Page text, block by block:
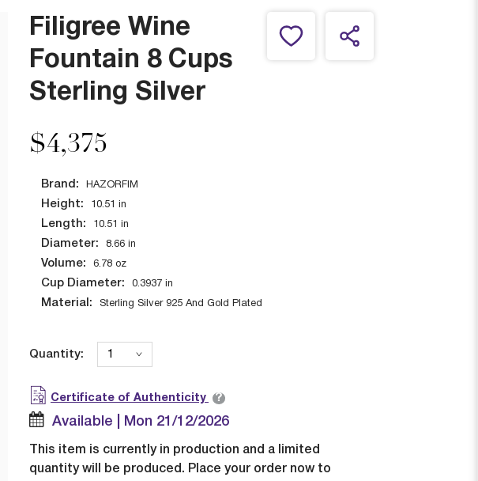
Filigree Wine
Fountain 8 Cups
Sterling Silver
$4,375
Brand: HAZORFIM
Height: 10.51 in
Length: 10.51 in
Diameter: 8.66 in
Volume: 6.78 oz
Cup Diameter: 0.3937 in
Material: Sterling Silver 925 And Gold Plated
Quantity:
Certificate of Authenticity ?
Available | Mon 21/12/2026
This item is currently in production and a limited
quantity will be produced. Place your order now to